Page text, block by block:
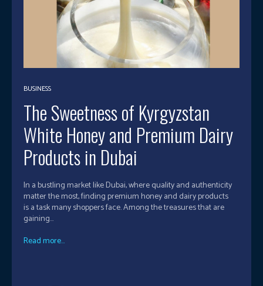
BUSINESS
The Sweetness of Kyrgyzstan
White Honey and Premium Dairy
Products in Dubai
In a bustling market like Dubai, where quality and authenticity
matter the most, finding premium honey and dairy products
is a task many shoppers face. Among the treasures that are
gaining...
Read more...